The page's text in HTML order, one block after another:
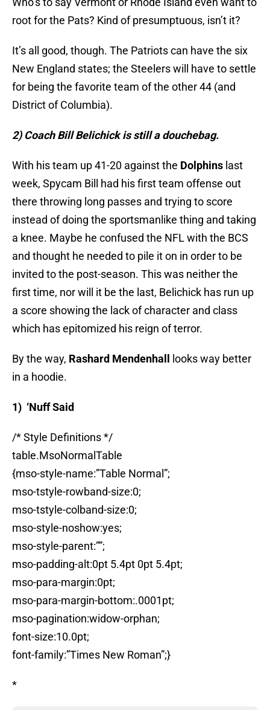
root for the Pats? Kind of presumptuous, isn’t it?
It’s all good, though. The Patriots can have the six
New England states; the Steelers will have to settle
for being the favorite team of the other 44 (and
District of Columbia).
2) Coach Bill Belichick is still a douchebag.
With his team up 41-20 against the Dolphins last
week, Spycam Bill had his first team offense out
there throwing long passes and trying to score
instead of doing the sportsmanlike thing and taking
a knee. Maybe he confused the NFL with the BCS
and thought he needed to pile it on in order to be
invited to the post-season. This was neither the
first time, nor will it be the last, Belichick has run up
a score showing the lack of character and class
which has epitomized his reign of terror.
By the way, Rashard Mendenhall
looks way better
in a hoodie.
1) ‘Nuff Said
/* Style Definitions */
table.MsoNormalTable
{mso-style-name:”Table Normal”;
mso-tstyle-rowband-size:0;
mso-tstyle-colband-size:0;
mso-style-noshow:yes;
mso-style-parent:””;
mso-padding-alt:0pt 5.4pt 0pt 5.4pt;
mso-para-margin:0pt;
mso-para-margin-bottom:.0001pt;
mso-pagination:widow-orphan;
font-size:10.0pt;
font-family:”Times New Roman”;}
*